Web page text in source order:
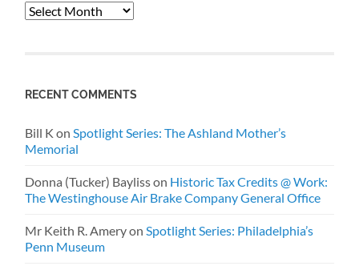
Archives
RECENT COMMENTS
Bill K onSpotlight Series: The Ashland Mother’s
Memorial
Donna (Tucker) Baylisson Historic Tax Credits @ Work:
The Westinghouse Air Brake Company General Office
Mr Keith R. AmeryonSpotlight Series: Philadelphia’s
Penn Museum